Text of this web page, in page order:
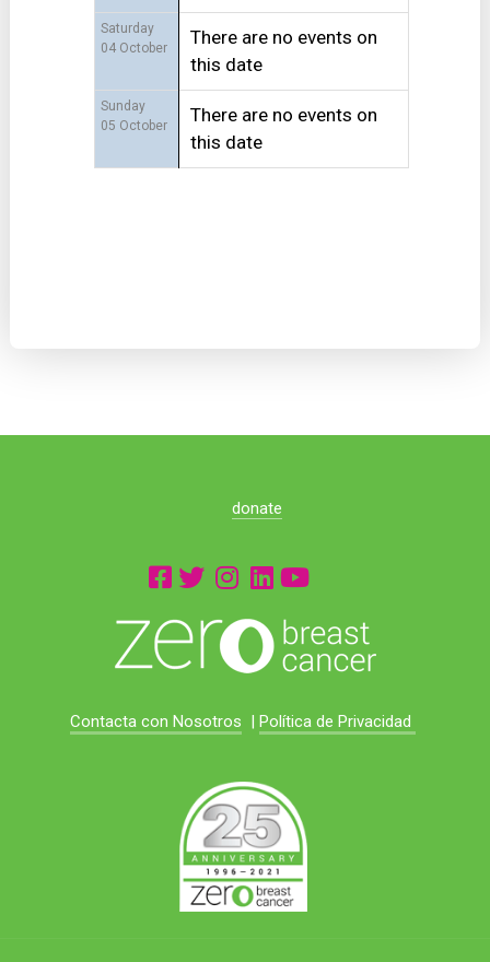
Saturday
04 October
There are no events on
this date
Sunday
05 October
There are no events on
this date
donate
Contacta con Nosotros | Política de Privacidad